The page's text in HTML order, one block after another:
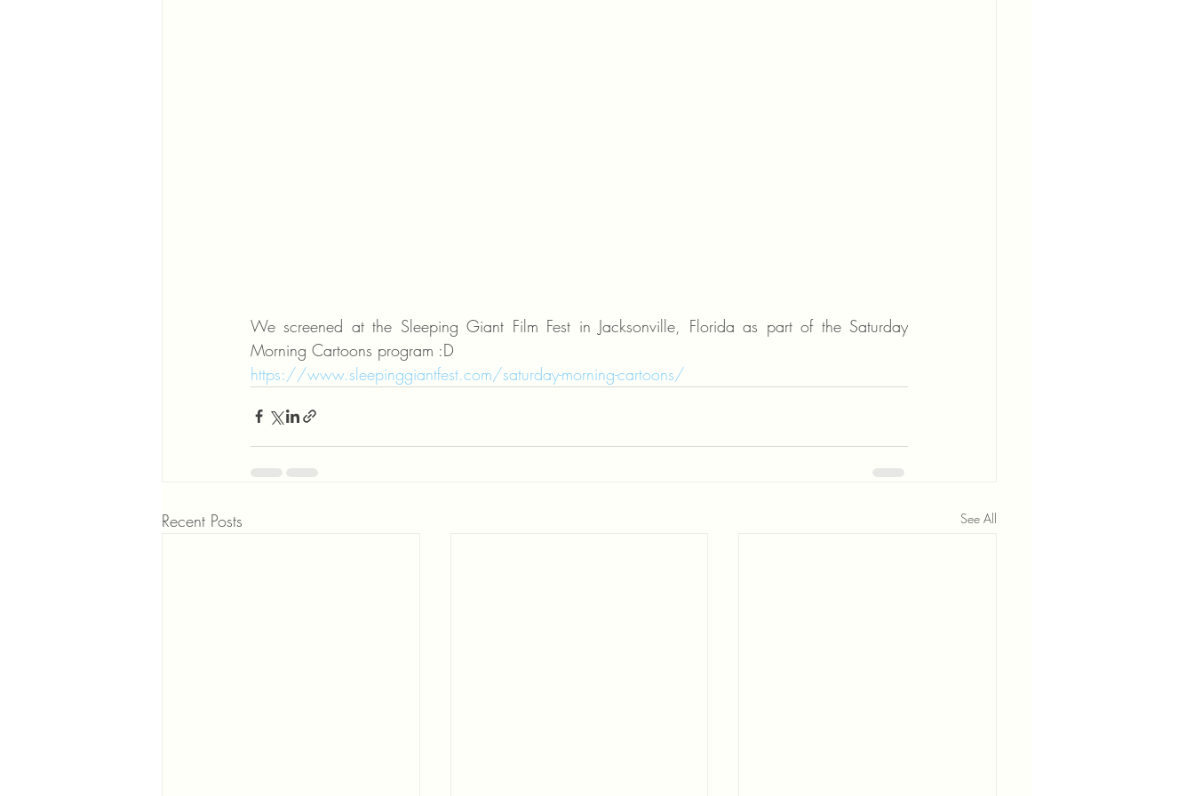
We screened at the Sleeping Giant Film Fest in Jacksonville, Florida as part of the Saturday
Morning Cartoons program :D
https://www.sleepinggiantfest.com/saturday-morning-cartoons/
Recent Posts See All